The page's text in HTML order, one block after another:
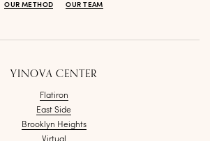
OUR METHOD OUR TEAM
YINOVA CENTER
Flatiron
East Side
Brooklyn Heights